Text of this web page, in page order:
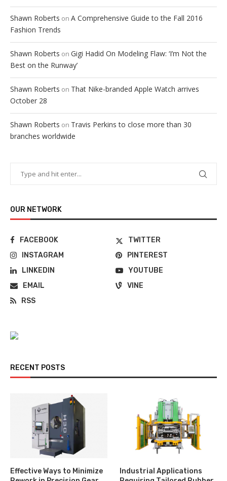
Shawn Roberts on A Comprehensive Guide to the Fall 2016
Fashion Trends
Shawn Roberts on Gigi Hadid On Modeling Flaw: ‘I’m Not the
Best on the Runway’
Shawn Roberts on That Nike-branded Apple Watch arrives
October 28
Shawn Roberts on Travis Perkins to close more than 30
branches worldwide
OUR NETWORK
FACEBOOK
TWITTER
INSTAGRAM
PINTEREST
LINKEDIN
YOUTUBE
EMAIL
VINE
RSS
RECENT POSTS
Effective Ways to Minimize
Industrial Applications